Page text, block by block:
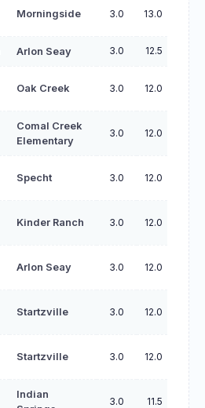
Morningside 3.0 13.0
Arlon Seay 3.0 12.5
Oak Creek 3.0 12.0
Comal Creek
Elementary
3.0 12.0
Specht 3.0 12.0
Kinder Ranch 3.0 12.0
Arlon Seay 3.0 12.0
Startzville 3.0 12.0
Startzville 3.0 12.0
Indian
3.0 11.5